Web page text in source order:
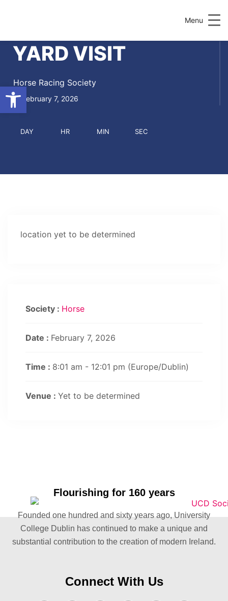
Menu
YARD VISIT
Horse Racing Society
February 7, 2026
DAY HR MIN SEC
location yet to be determined
Society : Horse
Date : February 7, 2026
Time : 8:01 am - 12:01 pm (Europe/Dublin)
Venue : Yet to be determined
Flourishing for 160 years
Founded one hundred and sixty years ago, University
College Dublin has continued to make a unique and
substantial contribution to the creation of modern Ireland.
Connect With Us
Open toolbar